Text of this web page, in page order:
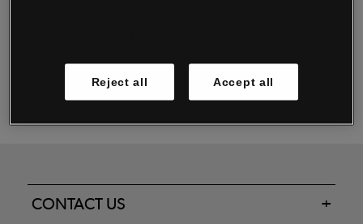
Registered in Ireland No. 263438. Registered Office: Woodford
CONTACT US
Reject all Accept all